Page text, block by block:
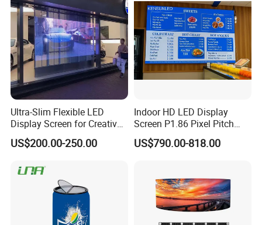
Ultra-Slim Flexible LED
Display Screen for Creative
Installations Transparent
LED Video Screen Glass
US$200.00-250.00
Indoor HD LED Display
Screen P1.86 Pixel Pitch
LED TV for Coffee Shope
US$790.00-818.00